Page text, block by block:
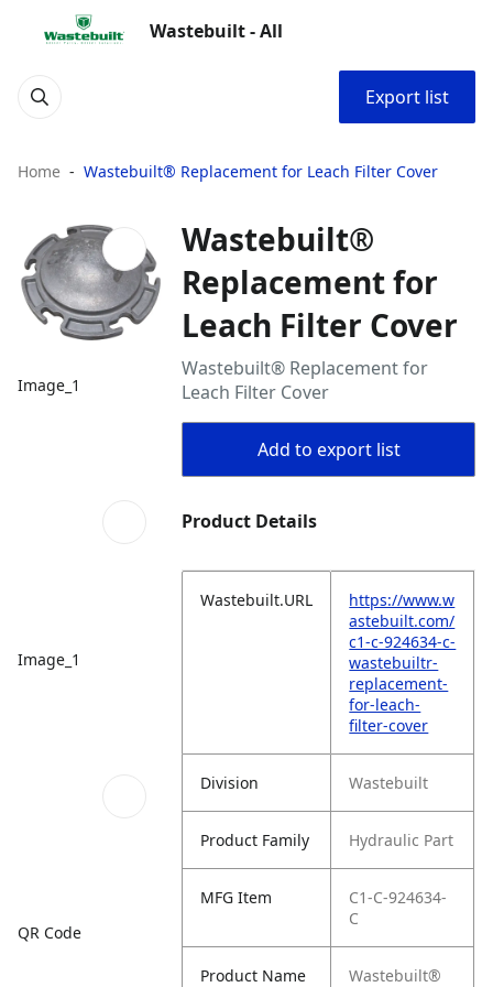
Wastebuilt - All
Export list
Home Wastebuilt® Replacement for Leach Filter Cover
Image_1
Image_1
QR Code
Wastebuilt®
Replacement for
Leach Filter Cover
Wastebuilt® Replacement for
Leach Filter Cover
Add to export list
Product Details
Wastebuilt.URL
https://www.w
astebuilt.com/
c1-c-924634-c-
wastebuiltr-
replacement-
for-leach-
filter-cover
Division Wastebuilt
Product Family Hydraulic Part
MFG Item
C1-C-924634-
C
Product Name
Wastebuilt®